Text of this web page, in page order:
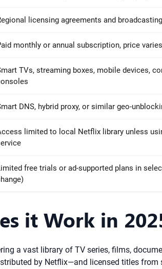
licensing agreements and
monthly or annual subscription, price
TVs, streaming boxes, mobile devices,
DNS, hybrid proxy, or similar geo-
limited to local Netflix library unless
free trials or ad-supported plans in
it Work in
a vast library of TV series, films,
by Netflix—and licensed titles